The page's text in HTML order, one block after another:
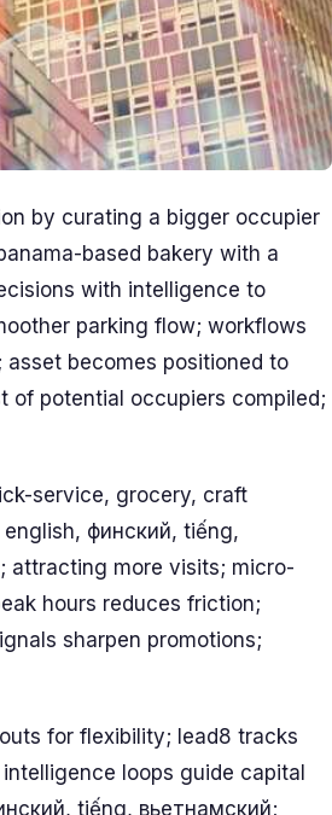
by curating a bigger occupier
based bakery with a
with intelligence to
parking flow; workflows
becomes positioned to
of potential occupiers compiled;
service, grocery, craft
финский, tiếng,
attracting more visits; micro-
hours reduces friction;
sharpen promotions;
for flexibility; lead8 tracks
loops guide capital
tiếng, вьетнамский;